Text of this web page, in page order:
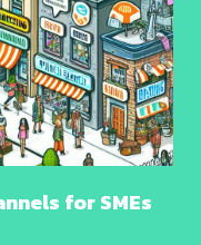
for SMEs